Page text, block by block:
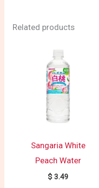
Related products
Sangaria White
Peach Water
$3.49